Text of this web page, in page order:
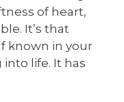
of heart,
It’s that
known in your
life. It has